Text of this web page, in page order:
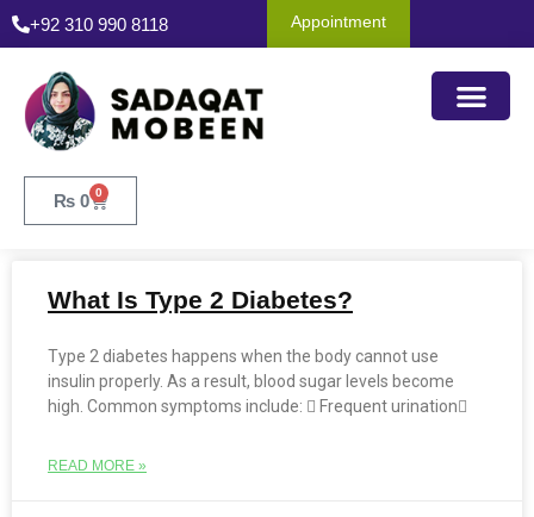
+92 310 990 8118 Appointment
₨ 0 0
What Is Type 2 Diabetes?
Type 2 diabetes happens when the body cannot use
insulin properly. As a result, blood sugar levels become
high. Common symptoms include:  Frequent urination
READ MORE »